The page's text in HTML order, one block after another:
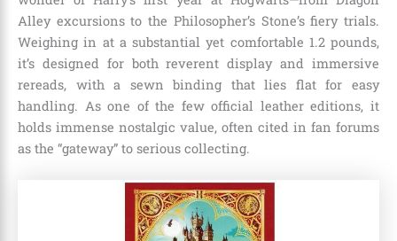
Alley excursions to the Philosopher’s Stone’s fiery trials.
Weighing in at a substantial yet comfortable 1.2 pounds,
it’s designed for both reverent display and immersive
rereads, with a sewn binding that lies flat for easy
handling. As one of the few official leather editions, it
holds immense nostalgic value, often cited in fan forums
as the “gateway” to serious collecting.